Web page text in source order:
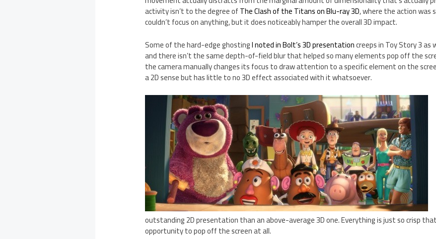
activity isn’t to the degree ofThe Clash of the Titans on Blu-ray 3D, where the action
couldn’t focus on anything, but it does noticeably hamper the overall 3D impact.
Some of the hard-edge ghostingI noted in Bolt’s 3D presentationcreeps in Toy Story 3 as
and there isn’t the same depth-of-field blur that helped so many elements pop off the
the camera manually changes its focus to draw attention to a specific element on the
a 2D sense but has little to no 3D effect associated with it whatsoever.
outstanding 2D presentation than an above-average 3D one. Everything is just so crisp
opportunity to pop off the screen at all.